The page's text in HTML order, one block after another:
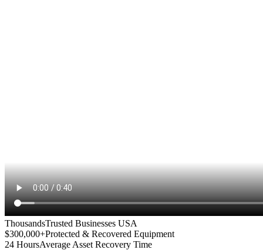
ThousandsTrusted Businesses USA
$300,000+Protected & Recovered Equipment
24 HoursAverage Asset Recovery Time